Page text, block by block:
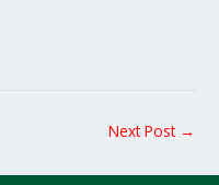
Next Post →